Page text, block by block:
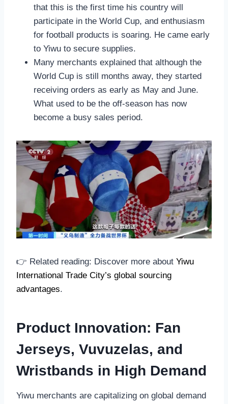
that this is the first time his country will
participate in the World Cup, and enthusiasm
for football products is soaring. He came early
to Yiwu to secure supplies.
Many merchants explained that although the
World Cup is still months away, they started
receiving orders as early as May and June.
What used to be the off-season has now
become a busy sales period.
👉 Related reading: Discover more about Yiwu
International Trade City’s global sourcing
advantages.
Product Innovation: Fan
Jerseys, Vuvuzelas, and
Wristbands in High Demand
Yiwu merchants are capitalizing on global demand